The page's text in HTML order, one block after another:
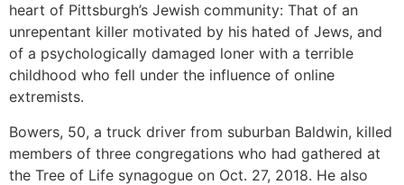
heart of Pittsburgh’s Jewish community: That of an
unrepentant killer motivated by his hated of Jews, and
of a psychologically damaged loner with a terrible
childhood who fell under the influence of online
extremists.
Bowers, 50, a truck driver from suburban Baldwin, killed
members of three congregations who had gathered at
the Tree of Life synagogue on Oct. 27, 2018. He also